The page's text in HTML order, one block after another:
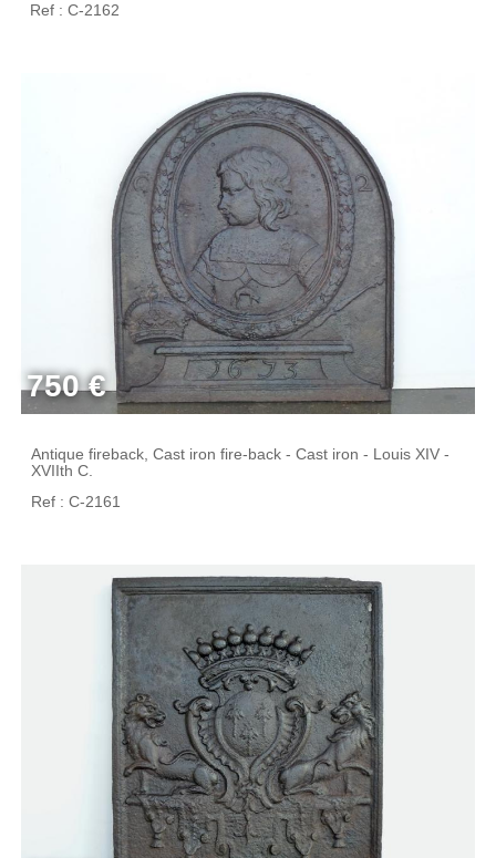
Ref : C-2162
750 €
Antique fireback, Cast iron fire-back - Cast iron - Louis XIV -
XVIIth C.
Ref : C-2161